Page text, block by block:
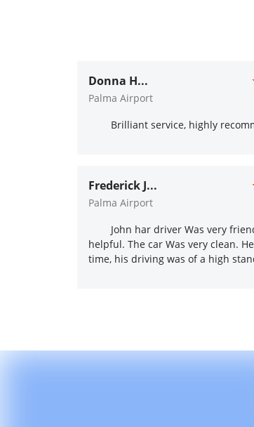
Donna H...
Palma Airport
Brilliant service, highly
Frederick J...
Palma Airport
John har driver Was very
helpful. The car Was very clean.
time, his driving was of a high